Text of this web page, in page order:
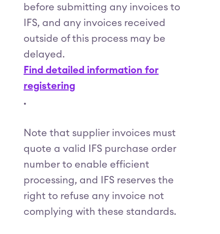
before submitting any invoices to
IFS, and any invoices received
outside of this process may be
delayed.
Find detailed information for
registering
.
Note that supplier invoices must
quote a valid IFS purchase order
number to enable efficient
processing, and IFS reserves the
right to refuse any invoice not
complying with these standards.